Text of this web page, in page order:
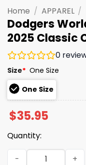
Home / APPAREL /
Dodgers
2025 Classic
0
Size* One Size
One Size
$35.95
Quantity:
Dodgers World